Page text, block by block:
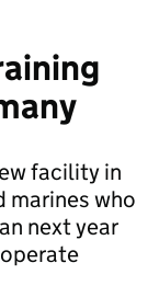
facility in
marines who
next year